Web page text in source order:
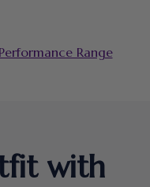
Range
with